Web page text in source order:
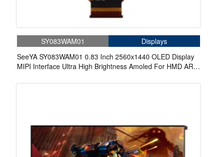
SY083WAM01
Displays
SeeYA SY083WAM01 0.83 Inch 2560x1440 OLED Display
MIPI Interface Ultra High Brightness Amoled For HMD AR